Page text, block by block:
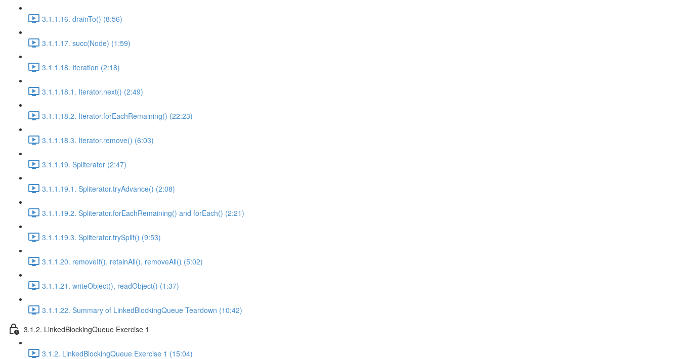
3.1.1.16. drainTo() (8:56)
3.1.1.17. succ(Node) (1:59)
3.1.1.18. Iteration (2:18)
3.1.1.18.1. Iterator.next() (2:49)
3.1.1.18.2. Iterator.forEachRemaining() (22:23)
3.1.1.18.3. Iterator.remove() (6:03)
3.1.1.19. Spliterator (2:47)
3.1.1.19.1. Spliterator.tryAdvance() (2:08)
3.1.1.19.2. Spliterator.forEachRemaining() and forEach() (2:21)
3.1.1.19.3. Spliterator.trySplit() (9:53)
3.1.1.20. removeIf(), retainAll(), removeAll() (5:02)
3.1.1.21. writeObject(), readObject() (1:37)
3.1.1.22. Summary of LinkedBlockingQueue Teardown (10:42)
3.1.2. LinkedBlockingQueue Exercise 1
3.1.2. LinkedBlockingQueue Exercise 1 (15:04)